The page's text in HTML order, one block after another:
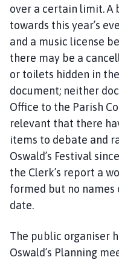
over a certain limit. A
towards this year’s
and a music license
there may be a
or toilets hidden in
document; neither
Office to the Parish
relevant that there
items to debate and
Oswald’s Festival
the Clerk’s report a
formed but no
date.
The public organiser
Oswald’s Planning